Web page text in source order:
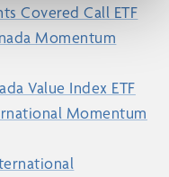
Covered Call ETF
Momentum
Value Index ETF
Momentum